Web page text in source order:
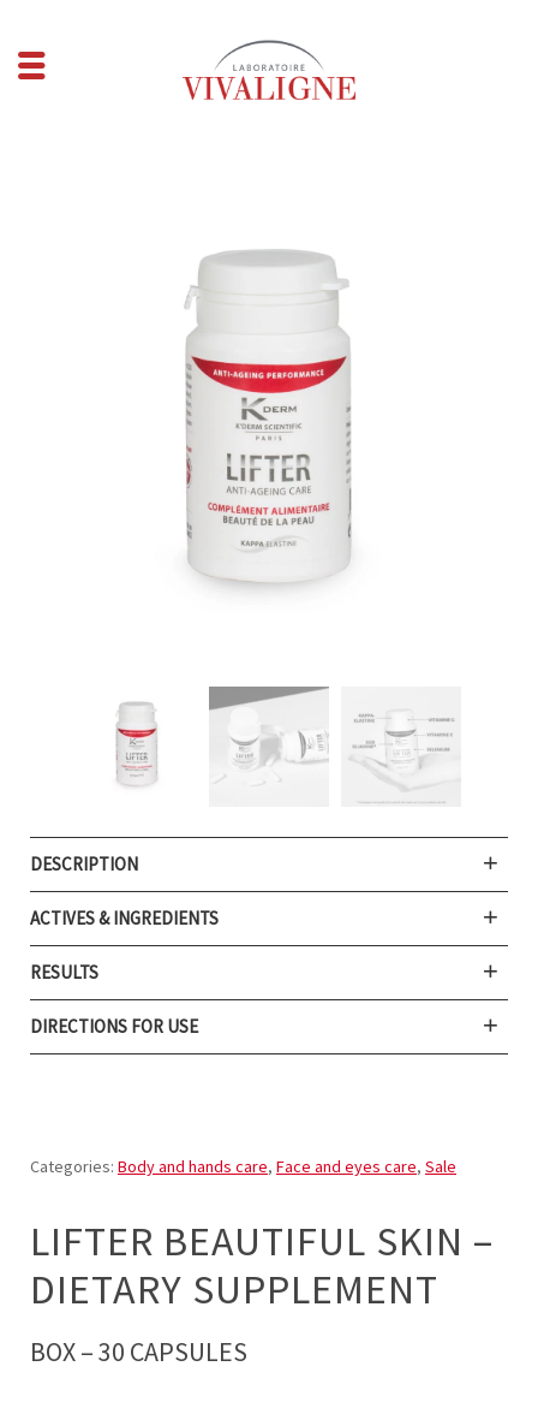
DESCRIPTION
ACTIVES & INGREDIENTS
RESULTS
DIRECTIONS FOR USE
Categories: Body and hands care, Face and eyes care, Sale
LIFTER BEAUTIFUL SKIN –
DIETARY SUPPLEMENT
BOX – 30 CAPSULES